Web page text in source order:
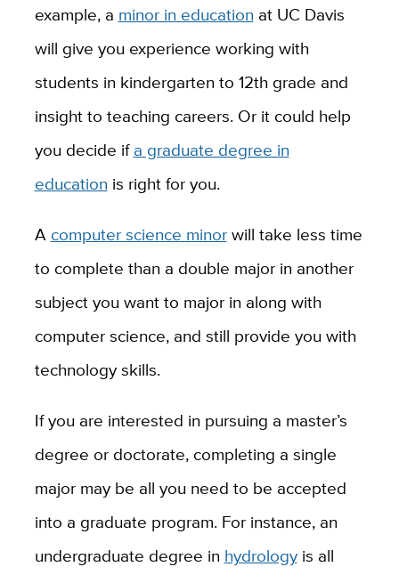
example, a minor in education at UC Davis
will give you experience working with
students in kindergarten to 12th grade and
insight to teaching careers. Or it could help
you decide ifa graduate degree in
education is right for you.
A computer science minorwill take less time
to complete than a double major in another
subject you want to major in along with
computer science, and still provide you with
technology skills.
If you are interested in pursuing a master’s
degree or doctorate, completing a single
major may be all you need to be accepted
into a graduate program. For instance, an
undergraduate degree in hydrologyis all